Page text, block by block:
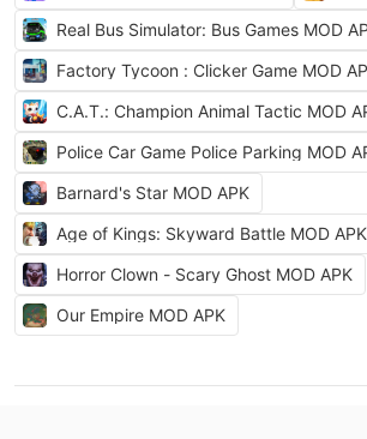
Real Bus Simulator: Bus Games MOD
Factory Tycoon : Clicker Game MOD
C.A.T.: Champion Animal Tactic MOD
Police Car Game Police Parking MOD
Barnard's Star MOD APK
Age of Kings: Skyward Battle MOD APK
Horror Clown - Scary Ghost MOD APK
Our Empire MOD APK